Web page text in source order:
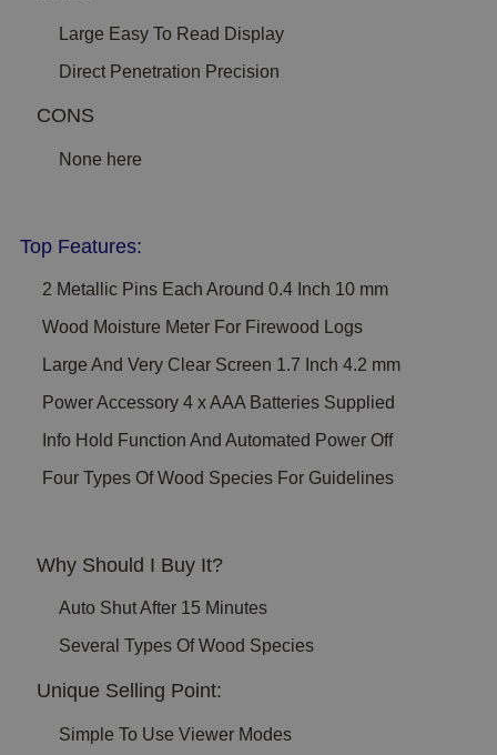
Large Easy To Read Display
Direct Penetration Precision
CONS
None here
Top Features:
2 Metallic Pins Each Around 0.4 Inch 10 mm
Wood Moisture Meter For Firewood Logs
Large And Very Clear Screen 1.7 Inch 4.2 mm
Power Accessory 4 x AAA Batteries Supplied
Info Hold Function And Automated Power Off
Four Types Of Wood Species For Guidelines
Why Should I Buy It?
Auto Shut After 15 Minutes
Several Types Of Wood Species
Unique Selling Point:
Simple To Use Viewer Modes